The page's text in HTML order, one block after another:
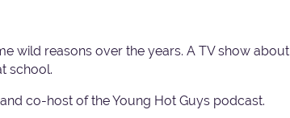
wild reasons over the years. A TV show about
school.
co-host of the Young Hot Guys podcast.